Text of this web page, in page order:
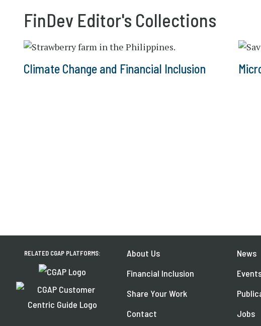
FinDev Editor's Collections
Climate Change and Financial Inclusion
RELATED CGAP PLATFORMS:
About Us
Financial Inclusion
Share Your Work
Contact
News
Jobs